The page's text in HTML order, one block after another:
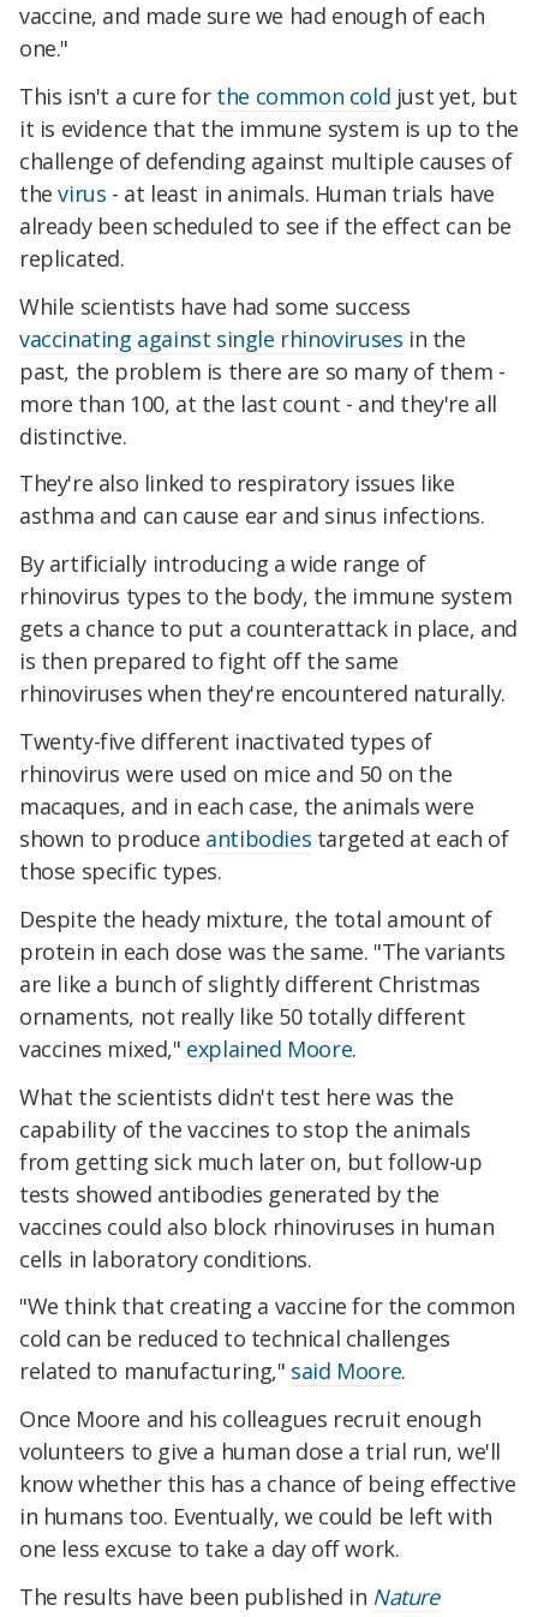
vaccine, and made sure we had enough of each
one."
This isn't a cure for the common cold just yet, but
it is evidence that the immune system is up to the
challenge of defending against multiple causes of
thevirus - at least in animals. Human trials have
already been scheduled to see if the effect can be
replicated.
While scientists have had some success
vaccinating against single rhinoviruses in the
past, the problem is there are so many of them -
more than 100, at the last count - and they're all
distinctive.
They're also linked to respiratory issues like
asthma and can cause ear and sinus infections.
By artificially introducing a wide range of
rhinovirus types to the body, the immune system
gets a chance to put a counterattack in place, and
is then prepared to fight off the same
rhinoviruses when they're encountered naturally.
Twenty-five different inactivated types of
rhinovirus were used on mice and 50 on the
macaques, and in each case, the animals were
shown to produce antibodies targeted at each of
those specific types.
Despite the heady mixture, the total amount of
protein in each dose was the same. "The variants
are like a bunch of slightly different Christmas
ornaments, not really like 50 totally different
vaccines mixed," explained Moore.
What the scientists didn't test here was the
capability of the vaccines to stop the animals
from getting sick much later on, but follow-up
tests showed antibodies generated by the
vaccines could also block rhinoviruses in human
cells in laboratory conditions.
"We think that creating a vaccine for the common
cold can be reduced to technical challenges
related to manufacturing," said Moore.
Once Moore and his colleagues recruit enough
volunteers to give a human dose a trial run, we'll
know whether this has a chance of being effective
in humans too. Eventually, we could be left with
one less excuse to take a day off work.
The results have been published in Nature